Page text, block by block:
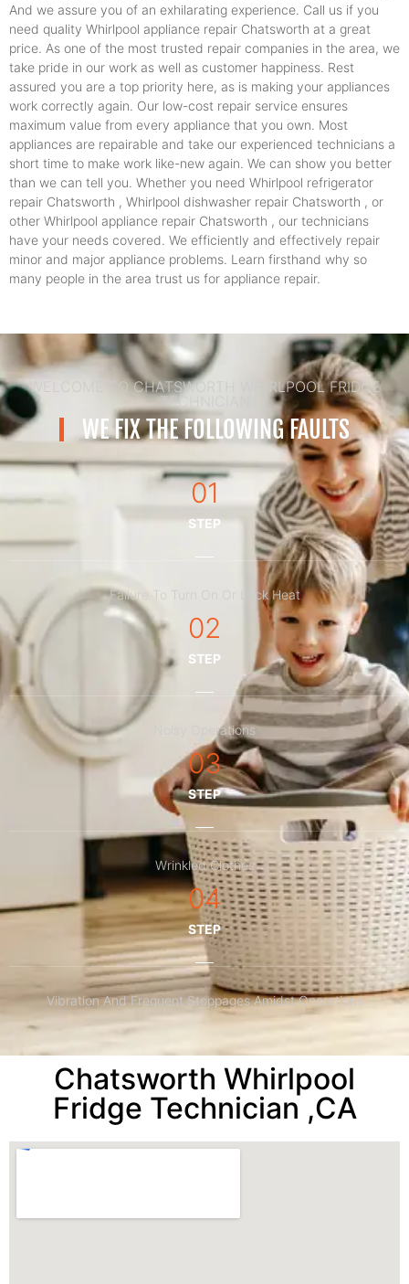
And we assure you of an exhilarating experience. Call us if you
need quality Whirlpool appliance repair Chatsworth at a great
price. As one of the most trusted repair companies in the area, we
take pride in our work as well as customer happiness. Rest
assured you are a top priority here, as is making your appliances
work correctly again. Our low-cost repair service ensures
maximum value from every appliance that you own. Most
appliances are repairable and take our experienced technicians a
short time to make work like-new again. We can show you better
than we can tell you. Whether you need Whirlpool refrigerator
repair Chatsworth , Whirlpool dishwasher repair Chatsworth , or
other Whirlpool appliance repair Chatsworth , our technicians
have your needs covered. We efficiently and effectively repair
minor and major appliance problems. Learn firsthand why so
many people in the area trust us for appliance repair.
WELCOME TO CHATSWORTH WHIRLPOOL FRIDGE
TECHNICIAN
WE FIX THE FOLLOWING FAULTS
01
STEP
Failure To Turn On Or Lack Heat
02
STEP
Noisy Operations
03
STEP
Wrinkled Clothes
04
STEP
Vibration And Frequent Stoppages Amidst Operations
Chatsworth Whirlpool
Fridge Technician ,CA